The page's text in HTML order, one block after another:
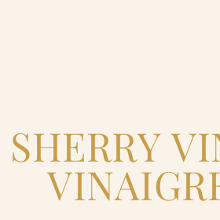
Catering & Events
Hospitality
SHERRY